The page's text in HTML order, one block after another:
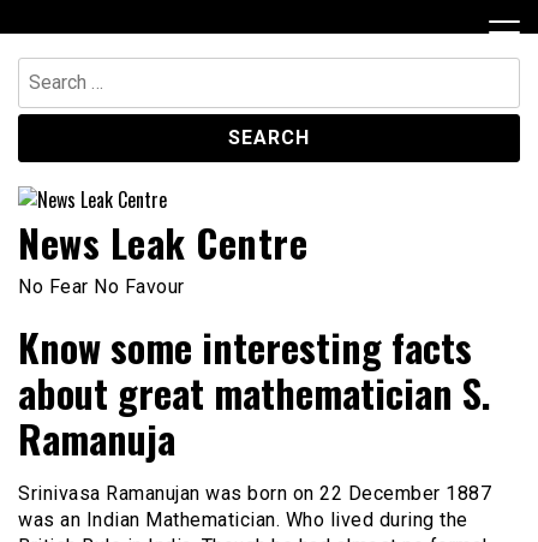
to
content
Search
for:
News Leak Centre
No Fear No Favour
Know some interesting facts
about great mathematician S.
Ramanuja
Srinivasa Ramanujan was born on 22 December 1887
was an Indian Mathematician. Who lived during the